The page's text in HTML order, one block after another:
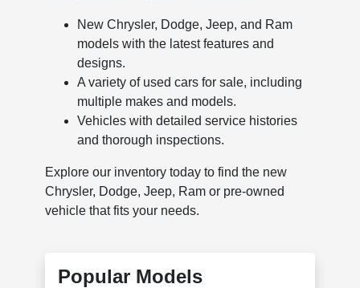
New Chrysler, Dodge, Jeep, and Ram
models with the latest features and
designs.
A variety of used cars for sale, including
multiple makes and models.
Vehicles with detailed service histories
and thorough inspections.
Explore our inventory today to find the new
Chrysler, Dodge, Jeep, Ram or pre-owned
vehicle that fits your needs.
Popular Models